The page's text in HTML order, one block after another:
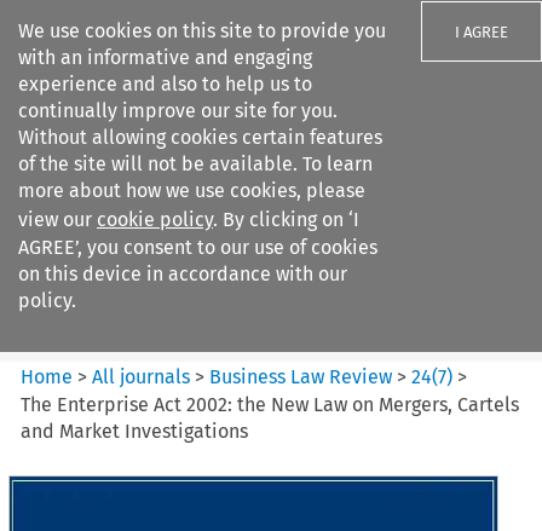
We use cookies on this site to provide you
with an informative and engaging
experience and also to help us to
continually improve our site for you.
Without allowing cookies certain features
of the site will not be available. To learn
more about how we use cookies, please
view our cookie policy. By clicking on ‘I
AGREE’, you consent to our use of cookies
on this device in accordance with our
policy.
I AGREE
Search filters
Business Law Review
Home >All journals > Business Law Review >24(7) >
The Enterprise Act 2002: the New Law on Mergers, Cartels
and Market Investigations